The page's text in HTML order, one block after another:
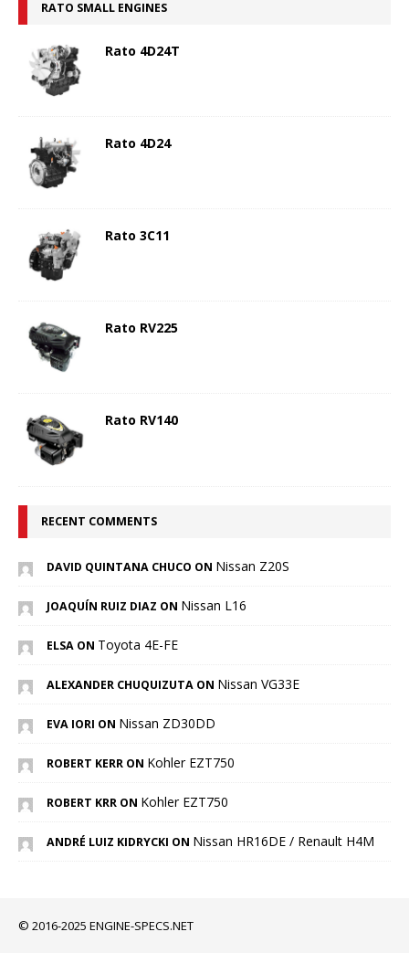
RATO SMALL ENGINES
Rato 4D24T
Rato 4D24
Rato 3C11
Rato RV225
Rato RV140
RECENT COMMENTS
DAVID QUINTANA CHUCO ON Nissan Z20S
JOAQUÍN RUIZ DIAZ ON Nissan L16
ELSA ON Toyota 4E-FE
ALEXANDER CHUQUIZUTA ON Nissan VG33E
EVA IORI ON Nissan ZD30DD
ROBERT KERR ON Kohler EZT750
ROBERT KRR ON Kohler EZT750
ANDRÉ LUIZ KIDRYCKI ON Nissan HR16DE / Renault H4M
© 2016-2025 ENGINE-SPECS.NET